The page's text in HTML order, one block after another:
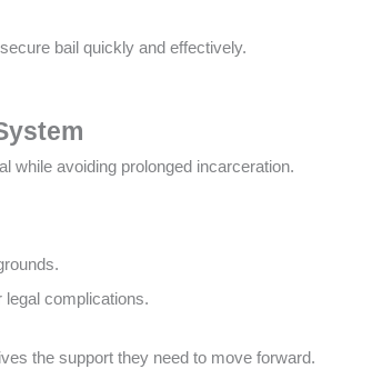
bail quickly and effectively​​.
while avoiding prolonged incarceration.
legal complications​​.
the support they need to move forward.